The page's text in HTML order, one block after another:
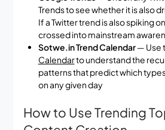
Trends to see whether it is also
If a Twitter trend is also spiking
crossed into mainstream
Sotwe.in Trend Calendar— Use
Calendarto understand the
patterns that predict which
on any given day
How to Use Trending